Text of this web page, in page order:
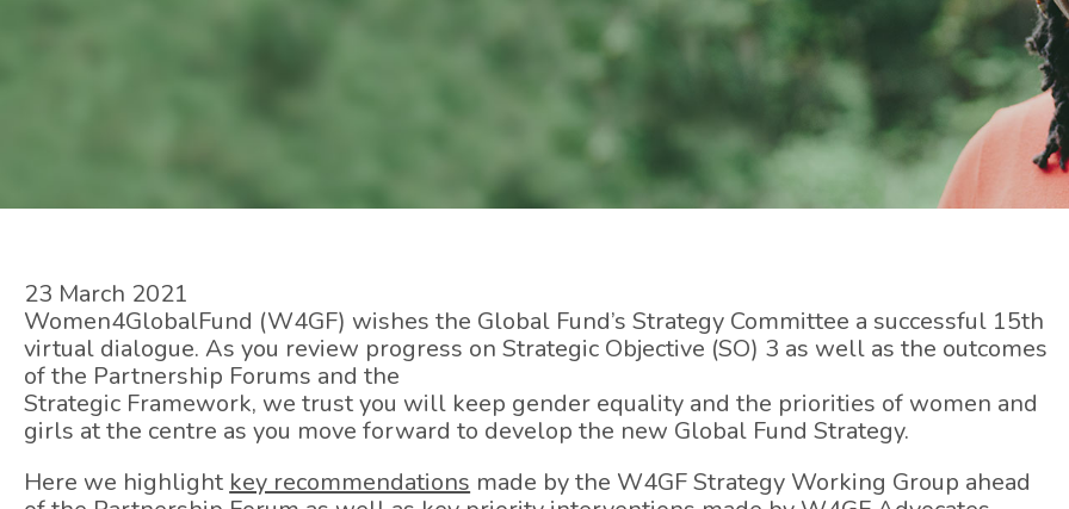
23 March 2021
Women4GlobalFund (W4GF) wishes the Global Fund’s Strategy Committee a successful 15th
virtual dialogue. As you review progress on Strategic Objective (SO) 3 as well as the outcomes
of the Partnership Forums and the
Strategic Framework, we trust you will keep gender equality and the priorities of women and
girls at the centre as you move forward to develop the new Global Fund Strategy.
Here we highlight key recommendations made by the W4GF Strategy Working Group ahead